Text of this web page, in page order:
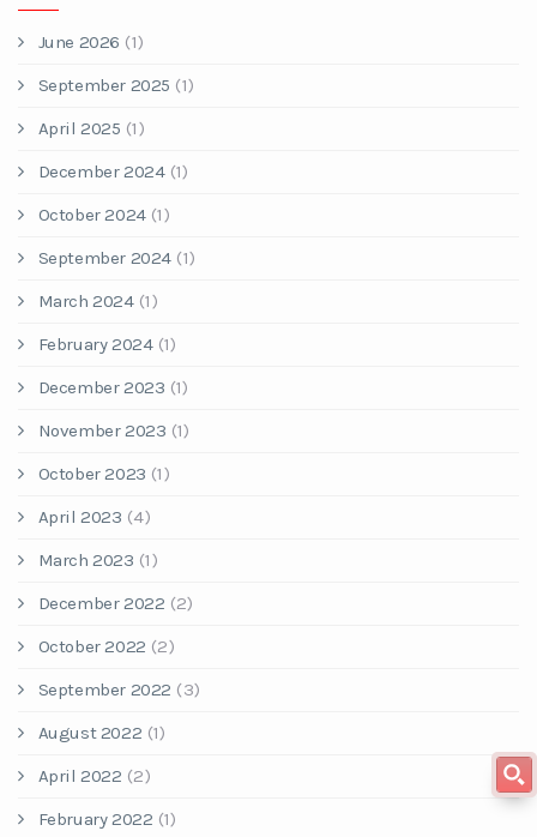
June 2026 (1)
September 2025 (1)
April 2025 (1)
December 2024(1)
October 2024(1)
September 2024 (1)
March 2024(1)
February 2024(1)
December 2023 (1)
November 2023 (1)
October 2023 (1)
April 2023 (4)
March 2023 (1)
December 2022 (2)
October 2022 (2)
September 2022 (3)
August 2022 (1)
April 2022 (2)
February 2022 (1)